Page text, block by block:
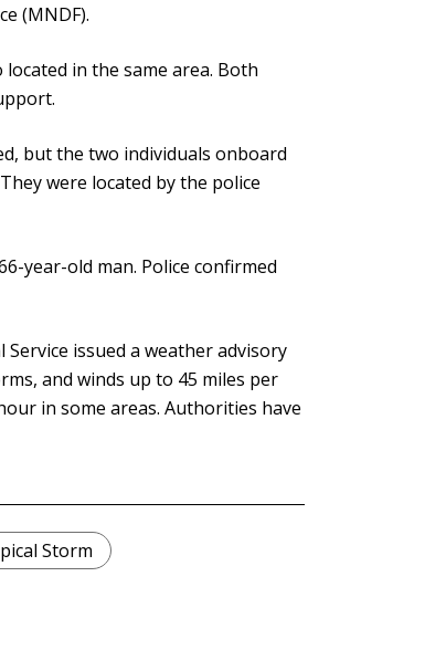
(MNDF).
in the same area. Both
but the two individuals onboard
were located by the police
year-old man. Police confirmed
issued a weather advisory
and winds up to 45 miles per
in some areas. Authorities have
Storm